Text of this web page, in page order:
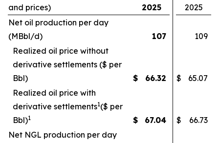
and prices)
2025
2025
Net oil production per day
(MBbl/d)
107
109
Realized oil price without
derivative settlements ($ per
Bbl)
$ 66.32 $
65.07
Realized oil price with
derivative settlements1($ per
Bbl)1 $ 67.04 $
66.73
Net NGL production per day